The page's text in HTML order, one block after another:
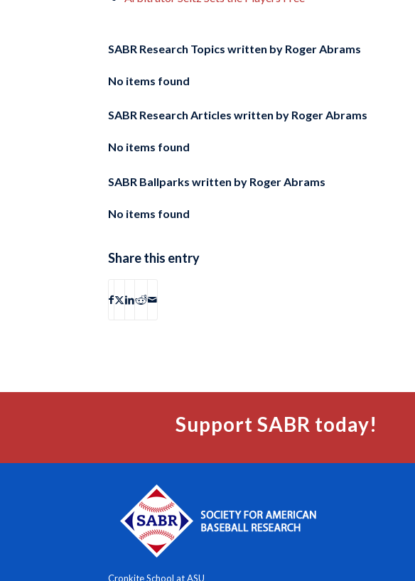
SABR Research Topics written by Roger Abrams
No items found
SABR Research Articles written by Roger Abrams
No items found
SABR Ballparks written by Roger Abrams
No items found
Share this entry
Support SABR today!
Cronkite School at ASU